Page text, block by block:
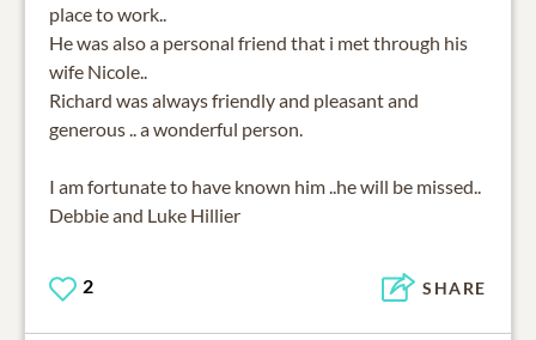
place to work..
He was also a personal friend that i met through his
wife Nicole..
Richard was always friendly and pleasant and
generous .. a wonderful person.
I am fortunate to have known him ..he will be missed..
Debbie and Luke Hillier
2 SHARE